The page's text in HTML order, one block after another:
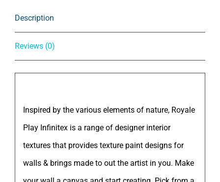
Description
Reviews (0)
Inspired by the various elements of nature, Royale
Play Infinitex is a range of designer interior
textures that provides texture paint designs for
walls & brings made to out the artist in you. Make